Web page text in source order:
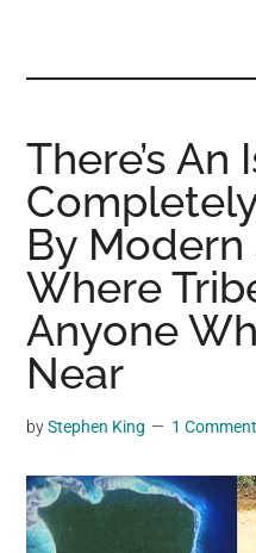
where
you
may
get
entertainment,
viral
videos,
trending
and
breaking
news.
For
There’s An
By
Where
Anyone
Near
byStephen King 1 Comment